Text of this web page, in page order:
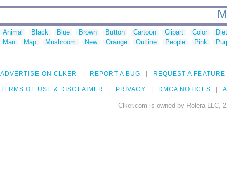
Animal Black Blue Brown Button Cartoon Clipart Color
Man
Map Mushroom New Orange Outline People Pink
ADVERTISE ON CLKER REPORT A BUG REQUEST A FEATURE
TERMS OF USE & DISCLAIMER PRIVACY DMCA NOTICES
Clker.com is owned by Rolera LLC,